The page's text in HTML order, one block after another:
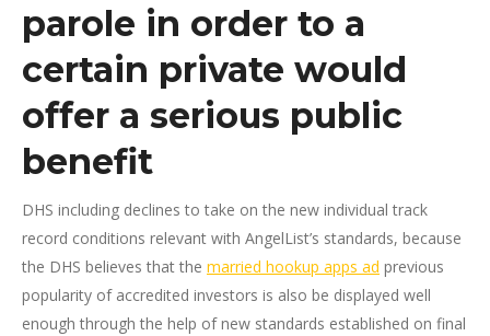
parole in order to a
certain private would
offer a serious public
benefit
DHS including declines to take on the new individual track
record conditions relevant with AngelList’s standards, because
the DHS believes that the married hookup apps ad previous
popularity of accredited investors is also be displayed well
enough through the help of new standards established on final